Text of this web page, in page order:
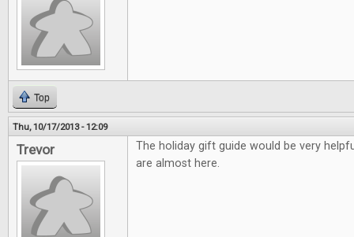
Top
Thu, 10/17/2013 - 12:09
Trevor
The holiday gift guide would be very
are almost here.